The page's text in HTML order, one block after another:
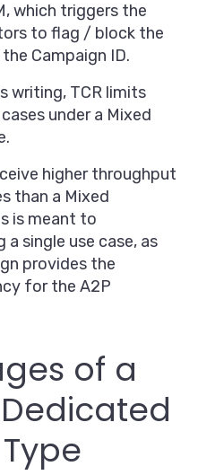
which triggers the
to flag / block the
Campaign ID.
writing, TCR limits
under a Mixed
higher throughput
than a Mixed
is meant to
single use case, as
provides the
for the A2P
of a